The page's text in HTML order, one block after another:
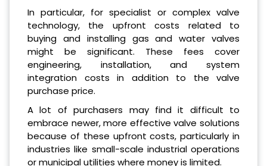
In particular, for specialist or complex valve
technology, the upfront costs related to
buying and installing gas and water valves
might be significant. These fees cover
engineering, installation, and system
integration costs in addition to the valve
purchase price.
A lot of purchasers may find it difficult to
embrace newer, more effective valve solutions
because of these upfront costs, particularly in
industries like small-scale industrial operations
or municipal utilities where money is limited.